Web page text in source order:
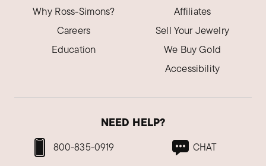
Why Ross-Simons?
Careers
Education
Affiliates
Sell Your Jewelry
We Buy Gold
Accessibility
NEED HELP?
800-835-0919 CHAT